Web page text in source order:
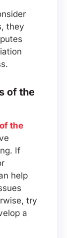
they
of the
the
If
help
try
a